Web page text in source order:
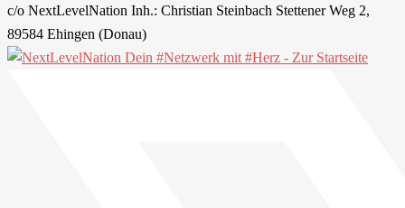
c/o NextLevelNation Inh.: Christian Steinbach Stettener Weg 2,
89584 Ehingen (Donau)